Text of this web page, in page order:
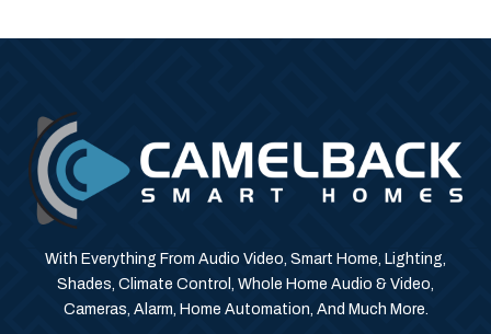
With Everything From Audio Video, Smart Home, Lighting,
Shades, Climate Control, Whole Home Audio & Video,
Cameras, Alarm, Home Automation, And Much More.